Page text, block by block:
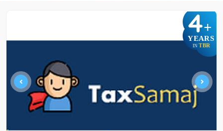
4+
YEARS
IN TBR